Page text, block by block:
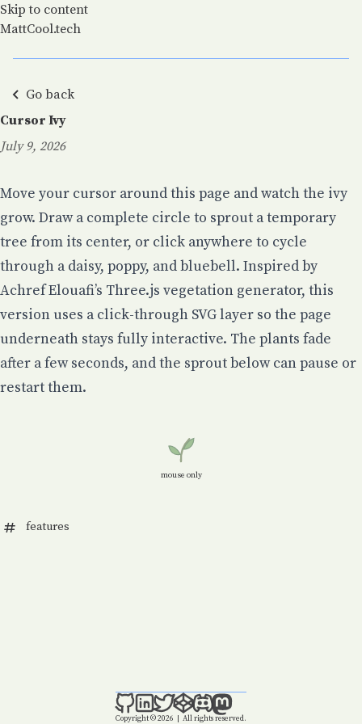
Skip to content
MattCool.tech
Go back
Cursor Ivy
Posted on:
July 9, 2026
Move your cursor around this page and watch the ivy
grow. Draw a complete circle to sprout a temporary
tree from its center, or click anywhere to cycle
through a daisy, poppy, and bluebell. Inspired by
Achref Elouafi’s Three.js vegetation generator, this
version uses a click-through SVG layer so the page
underneath stays fully interactive. The plants fade
after a few seconds, and the sprout below can pause or
restart them.
mouse only
features
Copyright © 2026 | All rights reserved.